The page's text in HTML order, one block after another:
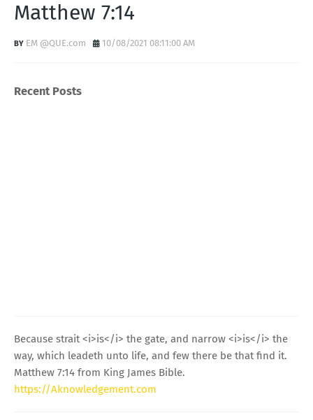
Matthew 7:14
EM @QUE.com 10/08/2021 08:11:00 AM
Recent Posts
Because strait <i>is</i> the gate, and narrow <i>is</i> the
way, which leadeth unto life, and few there be that find it.
Matthew 7:14 from King James Bible.
https://Aknowledgement.com